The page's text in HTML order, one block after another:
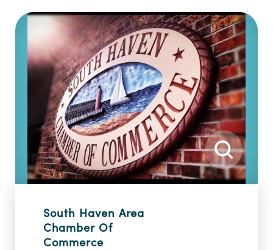
South Haven Area
Chamber Of
Commerce